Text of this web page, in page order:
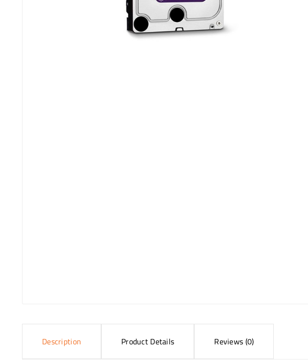
Description Product Details Reviews (0)